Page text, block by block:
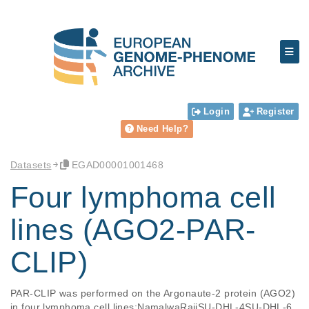
Login
Register
Need Help?
Datasets EGAD00001001468
Four lymphoma cell
lines (AGO2-PAR-
CLIP)
PAR-CLIP was performed on the Argonaute-2 protein (AGO2)